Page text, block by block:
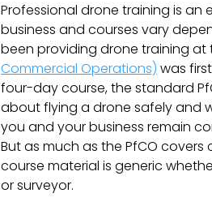
Professional drone training is
business and courses vary
been providing drone training at
Commercial Operations) was
four-day course, the standard
about flying a drone safely and
you and your business remain
But as much as the PfCO
course material is generic
or surveyor.